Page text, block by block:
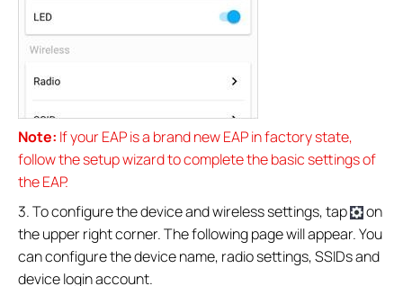
Note: If your EAP is a brand new EAP in factory state,
follow the setup wizard to complete the basic settings of
the EAP.
3. To configure the device and wireless settings, tap
on
the upper right corner. The following page will appear. You
can configure the device name, radio settings, SSIDs and
device login account.